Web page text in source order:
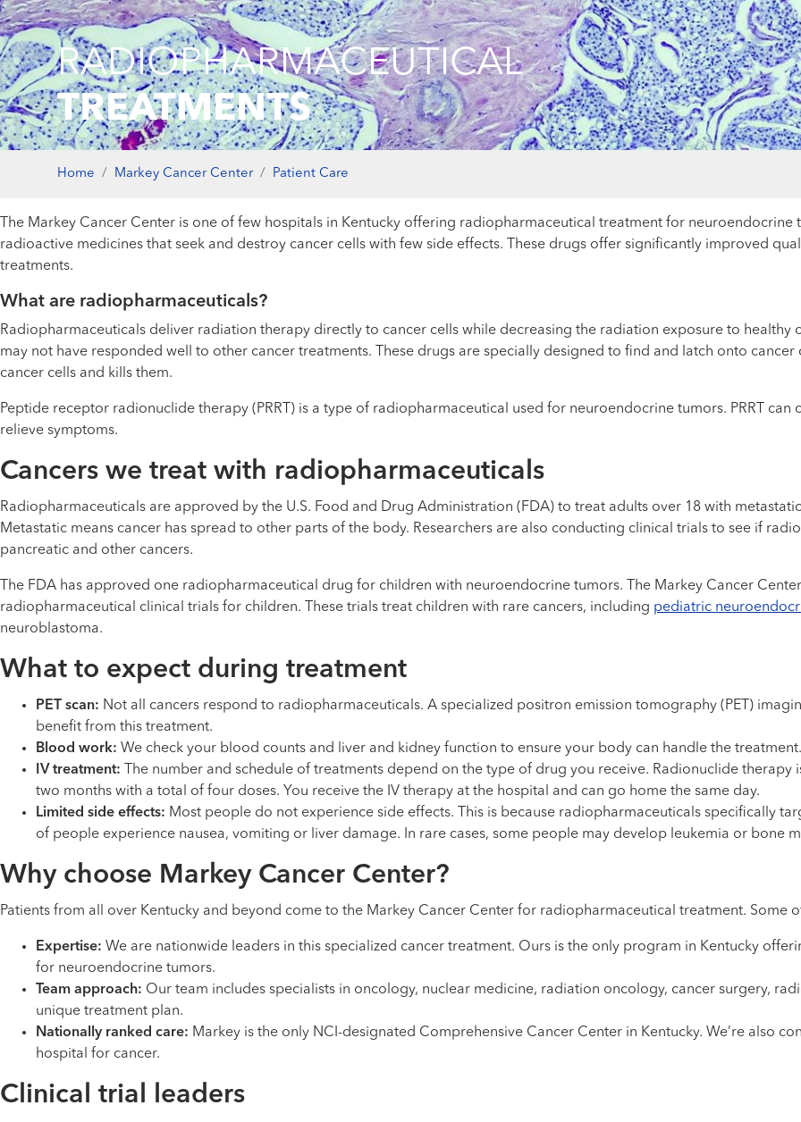
RADIOPHARMACEUTICAL
TREATMENTS
Home Markey Cancer Center Patient Care
The Markey Cancer Center is one of few hospitals in Kentucky offering radiopharmaceutical treatment for
radioactive medicines that seek and destroy cancer cells with few side effects. These drugs offer significantly improved
treatments.
What are radiopharmaceuticals?
Radiopharmaceuticals deliver radiation therapy directly to cancer cells while decreasing the radiation exposure to
may not have responded well to other cancer treatments. These drugs are specially designed to find and latch onto
cancer cells and kills them.
Peptide receptor radionuclide therapy (PRRT) is a type of radiopharmaceutical used for neuroendocrine tumors. PRRT
relieve symptoms.
Cancers we treat with radiopharmaceuticals
Radiopharmaceuticals are approved by the U.S. Food and Drug Administration (FDA) to treat adults over 18 with metastatic
Metastatic means cancer has spread to other parts of the body. Researchers are also conducting clinical trials to see if
pancreatic and other cancers.
The FDA has approved one radiopharmaceutical drug for children with neuroendocrine tumors. The Markey Cancer
radiopharmaceutical clinical trials for children. These trials treat children with rare cancers, including pediatric
neuroblastoma.
What to expect during treatment
PET scan: Not all cancers respond to radiopharmaceuticals. A specialized positron emission tomography (PET)
benefit from this treatment.
Blood work: We check your blood counts and liver and kidney function to ensure your body can handle the treatment.
IV treatment: The number and schedule of treatments depend on the type of drug you receive. Radionuclide
two months with a total of four doses. You receive the IV therapy at the hospital and can go home the same day.
Limited side effects: Most people do not experience side effects. This is because radiopharmaceuticals specifically
of people experience nausea, vomiting or liver damage. In rare cases, some people may develop leukemia or bone
Why choose Markey Cancer Center?
Patients from all over Kentucky and beyond come to the Markey Cancer Center for radiopharmaceutical treatment. Some
Expertise: We are nationwide leaders in this specialized cancer treatment. Ours is the only program in Kentucky
for neuroendocrine tumors.
Team approach: Our team includes specialists in oncology, nuclear medicine, radiation oncology, cancer surgery,
unique treatment plan.
Nationally ranked care: Markey is the only NCI-designated Comprehensive Cancer Center in Kentucky. We’re also
hospital for cancer.
Clinical trial leaders